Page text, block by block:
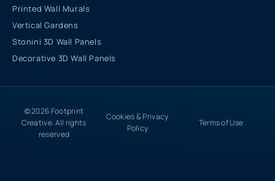
Printed Wall Murals
Vertical Gardens
Stonini 3D Wall Panels
Decorative 3D Wall Panels
© 2026 Footprint
Creative. All rights
reserved
Cookies & Privacy
Policy
Terms of Use